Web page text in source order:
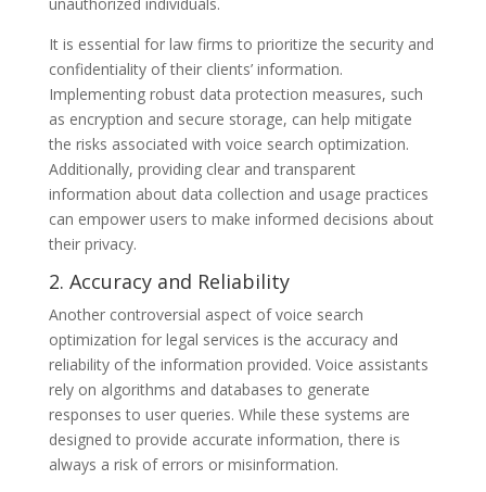
It is essential for law firms to prioritize the security and
confidentiality of their clients’ information.
Implementing robust data protection measures, such
as encryption and secure storage, can help mitigate
the risks associated with voice search optimization.
Additionally, providing clear and transparent
information about data collection and usage practices
can empower users to make informed decisions about
their privacy.
2. Accuracy and Reliability
Another controversial aspect of voice search
optimization for legal services is the accuracy and
reliability of the information provided. Voice assistants
rely on algorithms and databases to generate
responses to user queries. While these systems are
designed to provide accurate information, there is
always a risk of errors or misinformation.